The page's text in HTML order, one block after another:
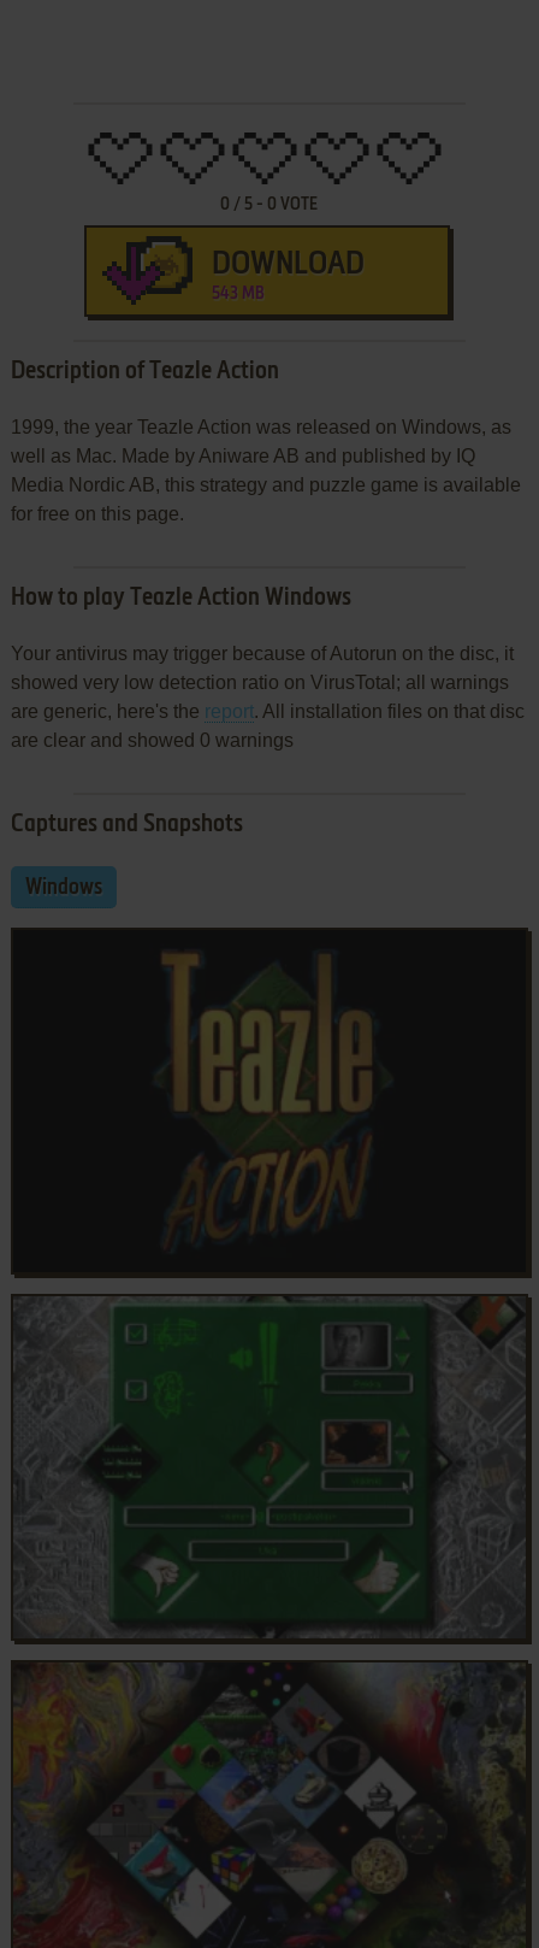
0 / 5 - 0 VOTE
DOWNLOAD
543 MB
Description of Teazle Action
1999, the year Teazle Action was released on Windows, as
well as Mac. Made by Aniware AB and published by IQ
Media Nordic AB, this strategy and puzzle game is available
for free on this page.
How to play Teazle Action Windows
Your antivirus may trigger because of Autorun on the disc, it
showed very low detection ratio on VirusTotal; all warnings
are generic, here's the report. All installation files on that disc
are clear and showed 0 warnings
Captures and Snapshots
Windows